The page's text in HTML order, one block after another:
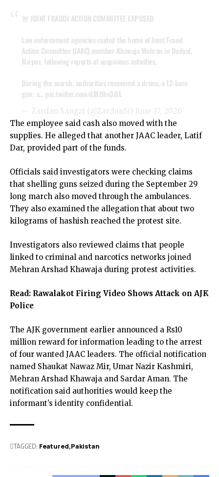
🚨 JOINT FRAUDI ACTION COMMITTEE EXPOSED
Law enforcement agencies raided the home of Joint Fraud
Action Committee (JAAC) member Khawaja Mehran in Dadyal,
Mirpur, following reports of suspicious activities.
During the search, authorities recovered a drone, a 12-bore
gun, a… pic.twitter.com/dJKBhv3diL
— Zardan Sangzi (@ZardanSi) June 17, 2026
The employee said cash also moved with the
supplies. He alleged that another JAAC leader, Latif
Dar, provided part of the funds.
Officials said investigators were checking claims
that shelling guns seized during the September 29
long march also moved through the ambulances.
They also examined the allegation that about two
kilograms of hashish reached the protest site.
Investigators also reviewed claims that people
linked to criminal and narcotics networks joined
Mehran Arshad Khawaja during protest activities.
Read: Rawalakot Firing Video Shows Attack on AJK
Police
The AJK government earlier announced a Rs10
million reward for information leading to the arrest
of four wanted JAAC leaders. The official notification
named Shaukat Nawaz Mir, Umar Nazir Kashmiri,
Mehran Arshad Khawaja and Sardar Aman. The
notification said authorities would keep the
informant’s identity confidential.
TAGGED: Featured Pak­istan